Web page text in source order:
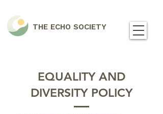
THE ECHO SOCIETY
EQUALITY AND
DIVERSITY POLICY